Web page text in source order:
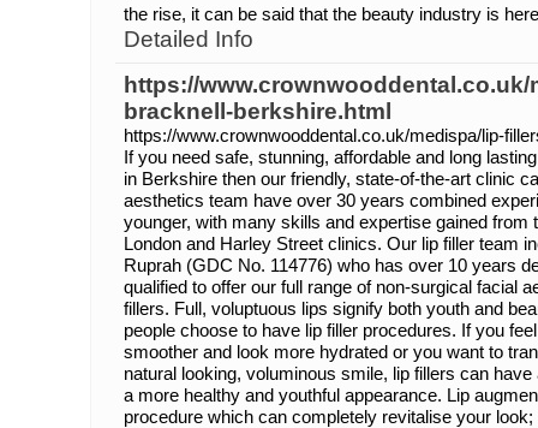
the rise, it can be said that the beauty industry is
Detailed Info
https://
bracknell-berkshire.html
https://www.crownwooddental.co.uk/medispa/lip-
If you need safe, stunning, affordable and long
in Berkshire then our friendly, state-of-the-art clinic
aesthetics team have over 30 years combined
younger, with many skills and expertise gained from
London and Harley Street clinics. Our lip filler team
Ruprah (GDC No. 114776) who has over 10 years
qualified to offer our full range of non-surgical facial
fillers. Full, voluptuous lips signify both youth and
people choose to have lip filler procedures. If you
smoother and look more hydrated or you want to
natural looking, voluminous smile, lip fillers can
a more healthy and youthful appearance. Lip
procedure which can completely revitalise your